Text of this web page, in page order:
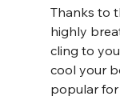
Thanks to
highly
cling to
cool your
popular for